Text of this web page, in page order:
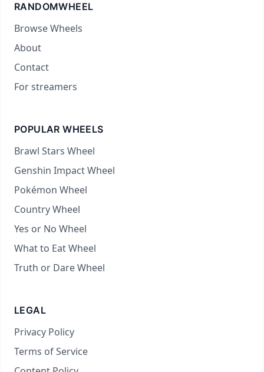
RANDOMWHEEL
Browse Wheels
About
Contact
For streamers
POPULAR WHEELS
Brawl Stars Wheel
Genshin Impact Wheel
Pokémon Wheel
Country Wheel
Yes or No Wheel
What to Eat Wheel
Truth or Dare Wheel
LEGAL
Privacy Policy
Terms of Service